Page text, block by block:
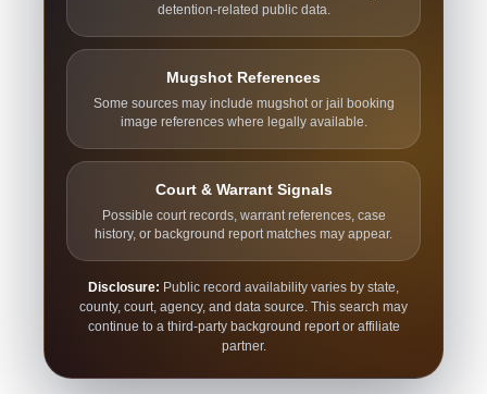
detention-related public data.
Mugshot References
Some sources may include mugshot or jail booking
image references where legally available.
Court & Warrant Signals
Possible court records, warrant references, case
history, or background report matches may appear.
Disclosure: Public record availability varies by state,
county, court, agency, and data source. This search may
continue to a third-party background report or affiliate
partner.